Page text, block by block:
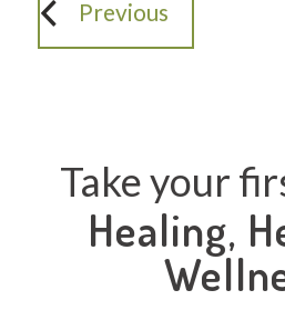
Previous
Take your
Healing,